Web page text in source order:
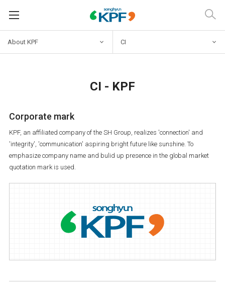
About KPF CI
CI - KPF
Corporate mark
KPF, an affiliated company of the SH Group, realizes 'connection' and
'integrity', 'communication' aspiring bright future like sunshine. To
emphasize company name and bulid up presence in the global market
quotation mark is used.